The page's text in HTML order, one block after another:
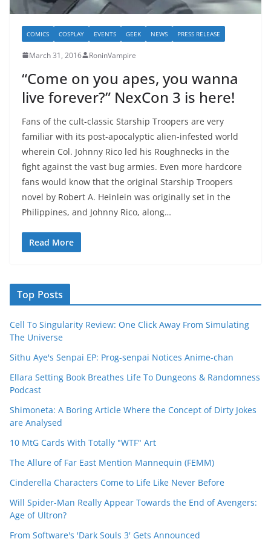
COMICS COSPLAY EVENTS GEEK NEWS PRESS RELEASE
March 31, 2016 RoninVampire
“Come on you apes, you wanna
live forever?” NexCon 3 is here!
Fans of the cult-classic Starship Troopers are very
familiar with its post-apocalyptic alien-infested world
wherein Col. Johnny Rico led his Roughnecks in the
fight against the vast bug armies. Even more hardcore
fans would know that the original Starship Troopers
novel by Robert A. Heinlein was originally set in the
Philippines, and Johnny Rico, along…
Read More
Top Posts
Cell To Singularity Review: One Click Away From Simulating
The Universe
Sithu Aye's Senpai EP: Prog-senpai Notices Anime-chan
Ellara Setting Book Breathes Life To Dungeons & Randomness
Podcast
Shimoneta: A Boring Article Where the Concept of Dirty Jokes
are Analysed
10 MtG Cards With Totally "WTF" Art
The Allure of Far East Mention Mannequin (FEMM)
Cinderella Characters Come to Life Like Never Before
Will Spider-Man Really Appear Towards the End of Avengers:
Age of Ultron?
From Software's 'Dark Souls 3' Gets Announced